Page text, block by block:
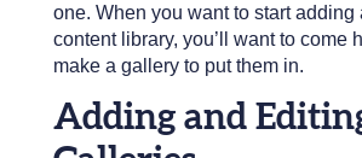
one. When you want to start adding
content library, you’ll want to come
make a gallery to put them in.
Adding and